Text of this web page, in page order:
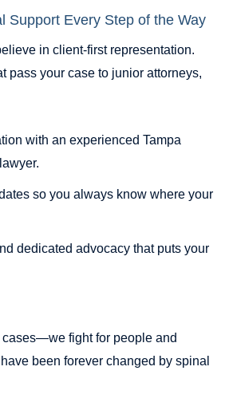
Support Every Step of the Way
in client-first representation.
pass your case to junior attorneys,
with an experienced Tampa
so you always know where your
dedicated advocacy that puts your
cases—we fight for people and
been forever changed by spinal